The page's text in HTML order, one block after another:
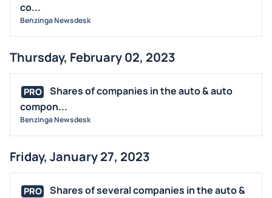
co...
Benzinga Newsdesk
Thursday, February 02, 2023
PRO
Shares of companies in the auto & auto
compon...
Benzinga Newsdesk
Friday, January 27, 2023
PRO
Shares of several companies in the auto &